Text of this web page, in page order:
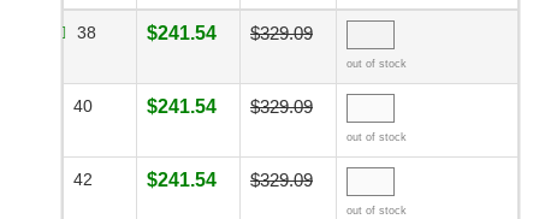
38 $241.54 $329.09
out of stock
40 $241.54 $329.09
out of stock
42 $241.54 $329.09
out of stock